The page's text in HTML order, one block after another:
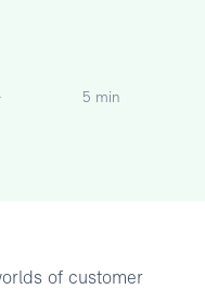
5 min
of customer